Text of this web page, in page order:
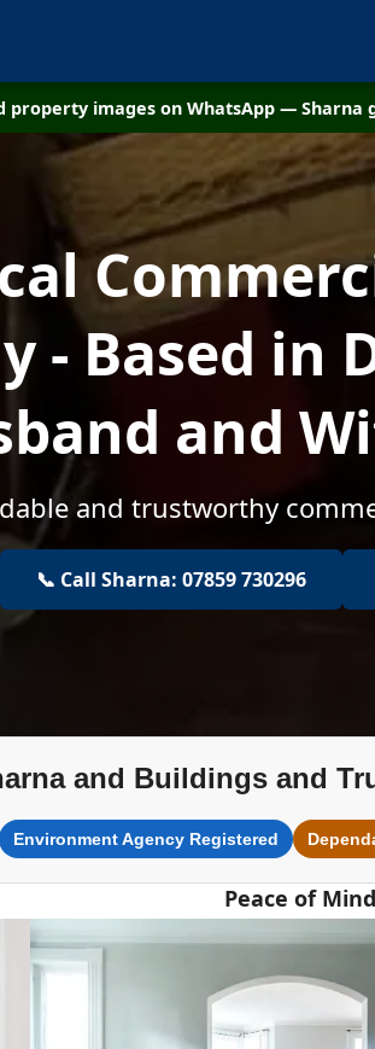
property images on WhatsApp —
- Based in
and
and trustworthy
📞 Call Sharna: 07859 730296
and Buildings and
Environment Agency Registered
Peace of Mind